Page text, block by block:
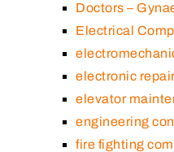
Doctors –
Electrical
electronic
elevator
engineering
fire fighting